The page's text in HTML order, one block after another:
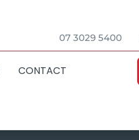
07 3029 5400
CONTACT